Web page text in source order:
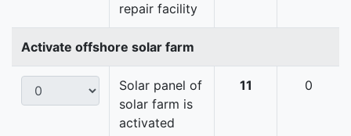
repair facility
Activate offshore solar farm
Solar panel of
solar farm is
activated
11 0